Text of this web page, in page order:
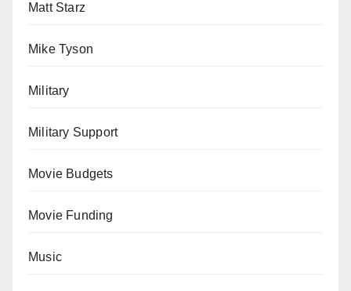
Matt Starz
Mike Tyson
Military
Military Support
Movie Budgets
Movie Funding
Music